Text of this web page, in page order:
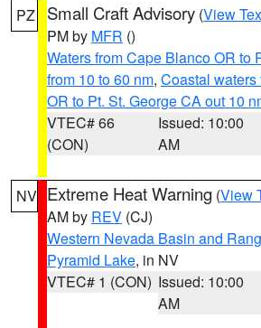
PZ Small Craft Advisory (View
PM by MFR ()
Waters from Cape Blanco OR to
from 10 to 60 nm, Coastal
OR to Pt. St. George CA out 10
VTEC# 66
(CON)
Issued: 10:00
AM
NV Extreme Heat Warning (View
AM by REV (CJ)
Western Nevada Basin and
Pyramid Lake, in NV
VTEC# 1 (CON) Issued: 10:00
AM